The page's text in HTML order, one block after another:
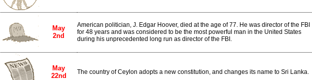
May
2nd
American politician, J. Edgar Hoover, died at the age of 77. He was director of the FBI
for 48 years and was considered to be the most powerful man in the United States
during his unprecedented long run as director of the FBI.
May
22nd
The country of Ceylon adopts a new constitution, and changes its name to Sri Lanka.